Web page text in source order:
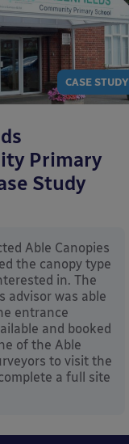
CASE STUDY
Primary
Study
Able Canopies
the canopy type
in. The
advisor was able
entrance
and booked
of the Able
to visit the
a full site